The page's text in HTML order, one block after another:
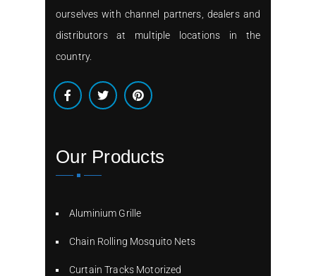
ourselves with channel partners, dealers and
distributors at multiple locations in the
country.
Our Products
Aluminium Grille
Chain Rolling Mosquito Nets
Curtain Tracks Motorized